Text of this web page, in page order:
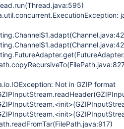
Not in GZIP format